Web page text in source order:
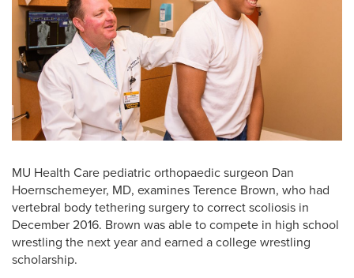
MU Health Care pediatric orthopaedic surgeon Dan
Hoernschemeyer, MD, examines Terence Brown, who had
vertebral body tethering surgery to correct scoliosis in
December 2016. Brown was able to compete in high school
wrestling the next year and earned a college wrestling
scholarship.